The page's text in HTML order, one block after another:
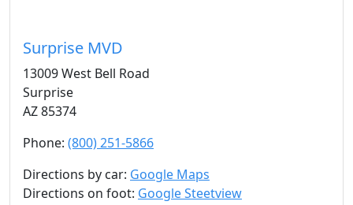
Surprise MVD
13009 West Bell Road
Surprise
AZ 85374
Phone: (800) 251-5866
Directions by car: Google Maps
Directions on foot: Google Steetview